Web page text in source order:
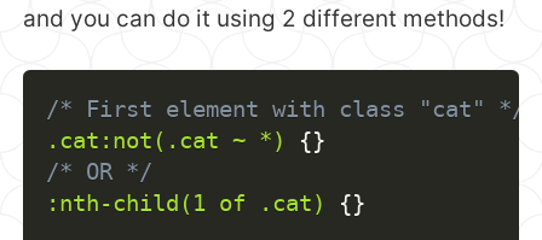
and you can do it using 2 different methods!
/* First element with class "cat" */
.cat:not(.cat ~ *)
{}
/* OR */
:nth-child(1 of .cat)
{}